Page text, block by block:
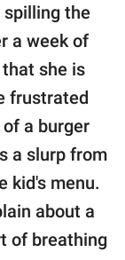
spilling the
a week of
she is
frustrated
a burger
a slurp from
kid's menu.
about a
of breathing